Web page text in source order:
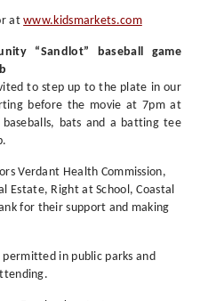
atwww.kidsmarkets.com
“Sandlot” baseball game
to step up to the plate in our
before the movie at 7pm at
baseballs, bats and a batting tee
Verdant Health Commission,
Estate, Right at School, Coastal
for their support and making
in public parks and